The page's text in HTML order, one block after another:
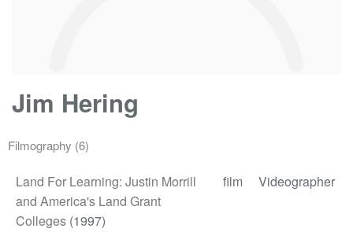
Jim Hering
Filmography (6)
Land For Learning: Justin Morrill
and America's Land Grant
Colleges (1997)
film Videographer